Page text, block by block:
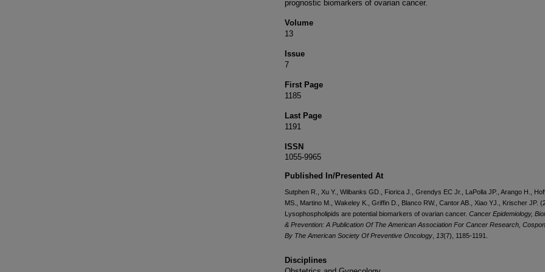
prognostic biomarkers of ovarian cancer.
Volume
13
Issue
7
First Page
1185
Last Page
1191
ISSN
1055-9965
Published In/Presented At
Sutphen R., Xu Y., Wilbanks GD., Fiorica J., Grendys EC Jr., LaPolla JP., Arango H.,
MS., Martino M., Wakeley K., Griffin D., Blanco RW., Cantor AB., Xiao YJ., Krischer JP.
Lysophospholipids are potential biomarkers of ovarian cancer. Cancer Epidemiology,
& Prevention: A Publication Of The American Association For Cancer Research,
By The American Society Of Preventive Oncology 13(7), 1185-1191.
Disciplines